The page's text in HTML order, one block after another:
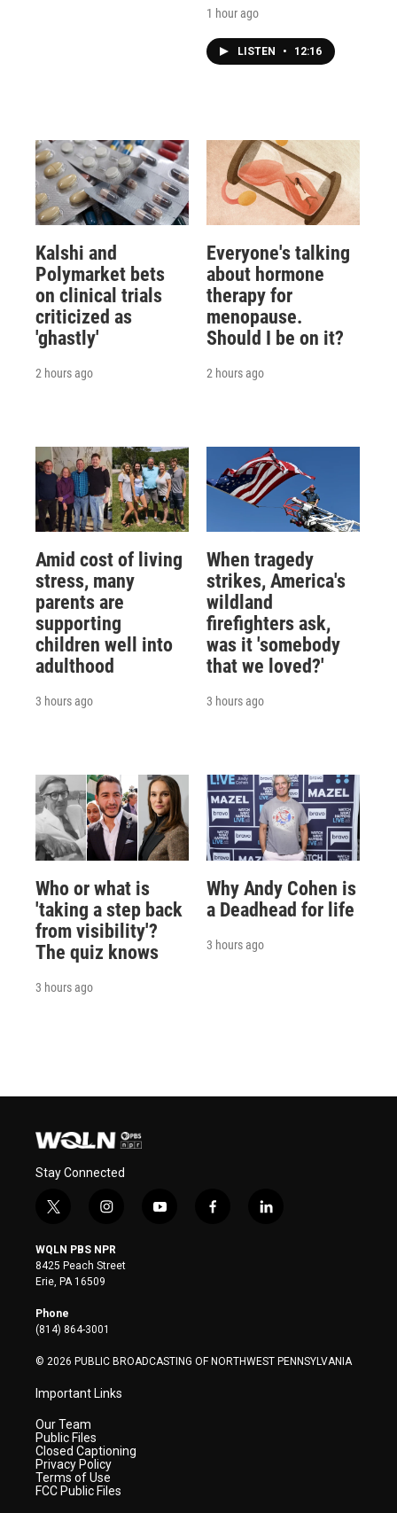
1 hour ago
LISTEN • 12:16
Kalshi and
Polymarket bets
on clinical trials
criticized as
'ghastly'
2 hours ago
Everyone's talking
about hormone
therapy for
menopause.
Should I be on it?
2 hours ago
Amid cost of living
stress, many
parents are
supporting
children well into
adulthood
3 hours ago
When tragedy
strikes, America's
wildland
firefighters ask,
was it 'somebody
that we loved?'
3 hours ago
Who or what is
'taking a step back
from visibility'?
The quiz knows
3 hours ago
Why Andy Cohen is
a Deadhead for life
3 hours ago
Stay Connected
t
i
t
t
e
r
i
s
t
a
y
f
l
WQLN PBS NPR
8425 Peach Street
Erie, PA 16509
Phone
(814) 864-3001
© 2026 PUBLIC BROADCASTING OF NORTHWEST PENNSYLVANIA
Important Links
Our Team
Public Files
Closed Captioning
Privacy Policy
Terms of Use
FCC Public Files